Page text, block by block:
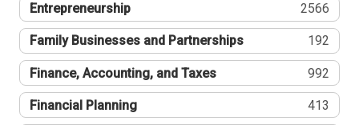
Entrepreneurship 2566
Family Businesses and Partnerships 192
Finance, Accounting, and Taxes 992
Financial Planning 413